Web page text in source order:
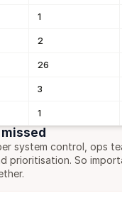
1
2
26
3
1
system control, ops
prioritisation. So